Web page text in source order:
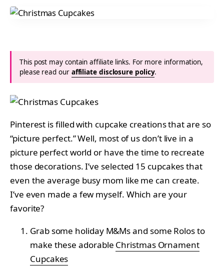
This post may contain affiliate links. For more information,
please read our affiliate disclosure policy.
Pinterest is filled with cupcake creations that are so
“picture perfect.” Well, most of us don’t live in a
picture perfect world or have the time to recreate
those decorations. I’ve selected 15 cupcakes that
even the average busy mom like me can create.
I’ve even made a few myself. Which are your
favorite?
Grab some holiday M&Ms and some Rolos to
make these adorable Christmas Ornament
Cupcakes